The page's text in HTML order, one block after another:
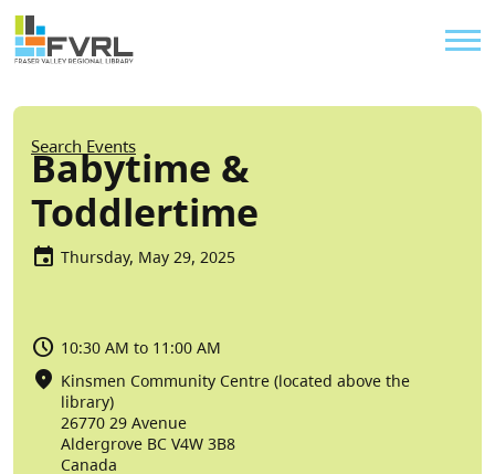
Skip to main content
Sitewide Alert
Breadcrumb
Search Events
Babytime &
Toddlertime
Thursday, May 29, 2025
10:30 AM to 11:00 AM
Kinsmen Community Centre (located above the
library)
26770 29 Avenue
Aldergrove BC V4W 3B8
Canada